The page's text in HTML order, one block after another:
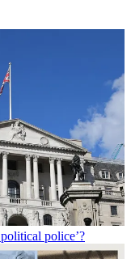
police’?